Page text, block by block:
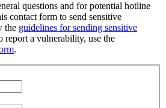
questions and for potential hotline
contact form to send sensitive
the guidelines for sending sensitive
report a vulnerability, use the
.